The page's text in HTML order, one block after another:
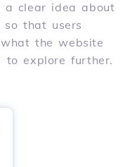
a clear idea about
that users
the website
to explore further.